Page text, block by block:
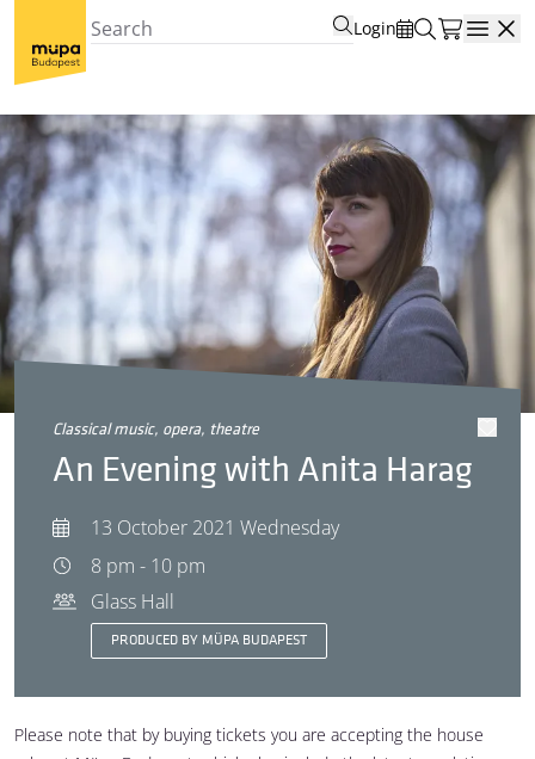
Login
classical music, opera, theatre
An Evening with Anita Harag
13 October 2021 Wednesday
8 pm - 10 pm
Glass Hall
PRODUCED BY MÜPA BUDAPEST
Please note that by buying tickets you are accepting the house